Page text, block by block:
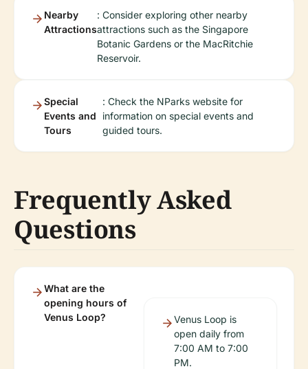
Nearby
Attractions
: Consider exploring other nearby
attractions such as the Singapore
Botanic Gardens or the MacRitchie
Reservoir.
Special
Events and
Tours
: Check the NParks website for
information on special events and
guided tours.
Frequently Asked
Questions
What are the
opening hours of
Venus Loop?
Venus Loop is
open daily from
7:00 AM to 7:00
PM.